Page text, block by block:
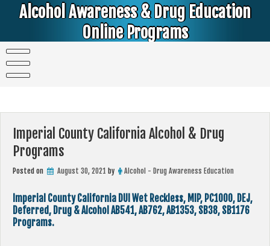
Alcohol Awareness & Drug Education
Online Programs
Imperial County California Alcohol & Drug
Programs
Posted on August 30, 2021 by Alcohol - Drug Awareness Education
Imperial County California DUI Wet Reckless, MIP, PC1000, DEJ,
Deferred, Drug & Alcohol AB541, AB762, AB1353, SB38, SB1176
Programs.